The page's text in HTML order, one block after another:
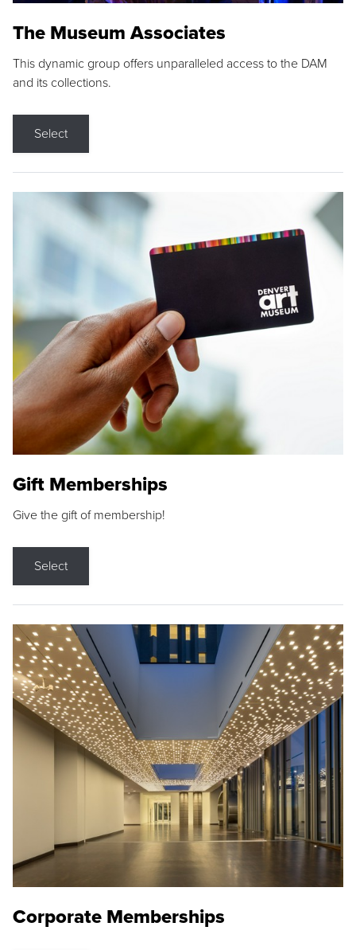
The Museum Associates
This dynamic group offers unparalleled access to the DAM
and its collections.
Select
Gift Memberships
Give the gift of membership!
Select
Corporate Memberships